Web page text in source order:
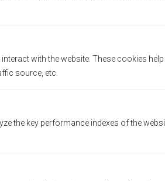
with the website. These cookies
source, etc.
the key performance indexes of the